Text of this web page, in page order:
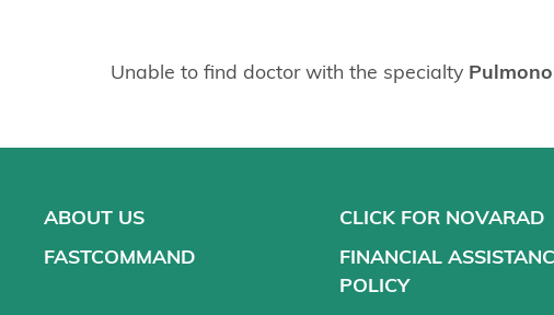
Unable to find doctor with the specialty
ABOUT US CLICK FOR NOVARAD
FASTCOMMAND
FINANCIAL
POLICY